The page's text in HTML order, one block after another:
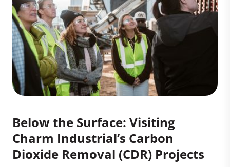
Below the Surface: Visiting
Charm Industrial’s Carbon
Dioxide Removal (CDR) Projects